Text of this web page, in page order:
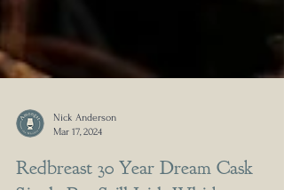
Nick Anderson
Mar 17, 2024